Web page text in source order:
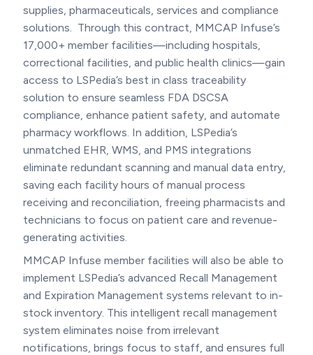
supplies, pharmaceuticals, services and compliance
solutions. Through this contract, MMCAP Infuse’s
17,000+ member facilities—including hospitals,
correctional facilities, and public health clinics—gain
access to LSPedia’s best in class traceability
solution to ensure seamless FDA DSCSA
compliance, enhance patient safety, and automate
pharmacy workflows. In addition, LSPedia’s
unmatched EHR, WMS, and PMS integrations
eliminate redundant scanning and manual data entry,
saving each facility hours of manual process
receiving and reconciliation, freeing pharmacists and
technicians to focus on patient care and revenue-
generating activities.
MMCAP Infuse member facilities will also be able to
implement LSPedia’s advanced Recall Management
and Expiration Management systems relevant to in-
stock inventory. This intelligent recall management
system eliminates noise from irrelevant
notifications, brings focus to staff, and ensures full